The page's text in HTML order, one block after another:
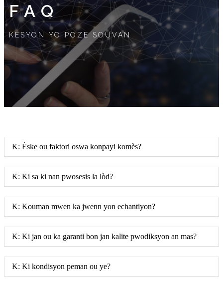
FAQ
KESYON YO POZE SOUVAN
K: Èske ou faktori oswa konpayi komès?
K: Ki sa ki nan pwosesis la lòd?
K: Kouman mwen ka jwenn yon echantiyon?
K: Ki jan ou ka garanti bon jan kalite pwodiksyon an mas?
K: Ki kondisyon peman ou ye?